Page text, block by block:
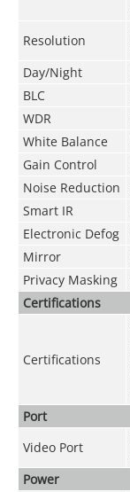
Resolution
Day/Night
BLC
WDR
White Balance
Gain Control
Noise Reduction
Smart IR
Electronic Defog
Mirror
Privacy Masking
Certifications
Certifications
Port
Video Port
Power